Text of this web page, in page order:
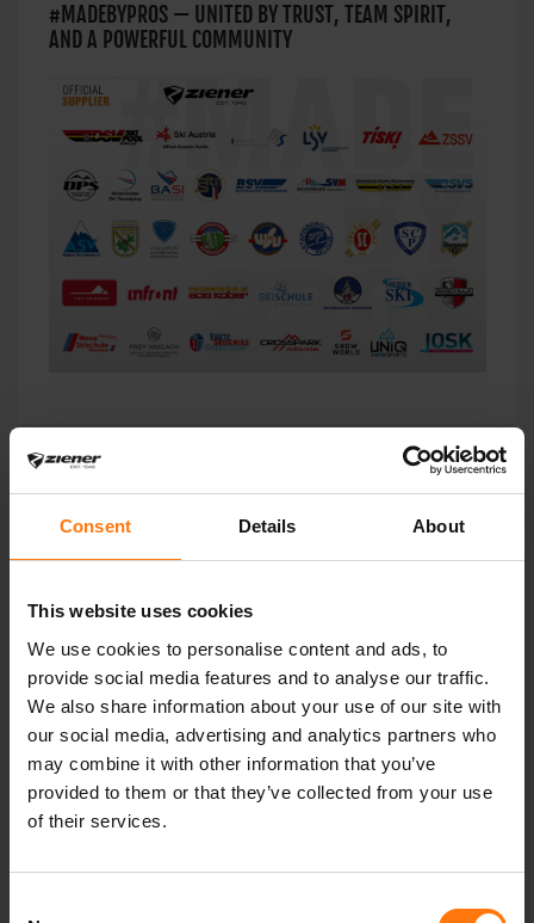
Consent Details About
This website uses cookies
We use cookies to personalise content and ads, to
provide social media features and to analyse our traffic.
We also share information about your use of our site with
our social media, advertising and analytics partners who
may combine it with other information that you’ve
provided to them or that they’ve collected from your use
of their services.
#MADEBYPROS — UNITED BY TRUST, TEAM SPIRIT,
AND A POWERFUL COMMUNITY
Our climate targets have been validated by the
Science Based Targets initiative (SBTi).